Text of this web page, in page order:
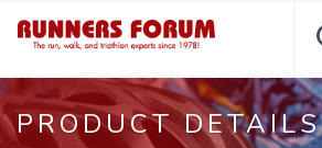
PRODUCT DETAILS